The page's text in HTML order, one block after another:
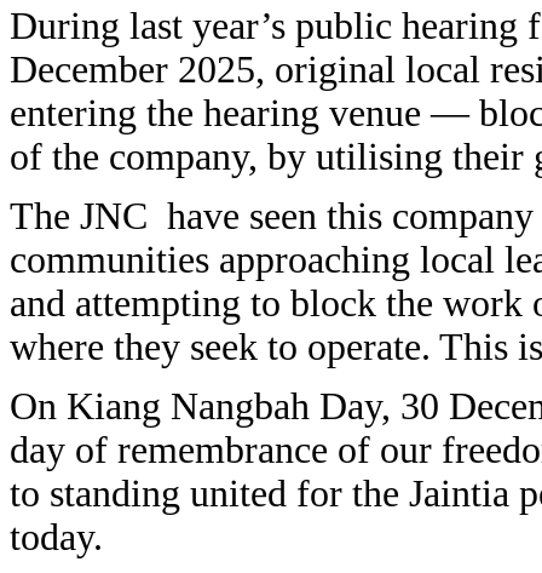
During last year’s public hearing
December 2025, original local
entering the hearing venue —
of the company, by utilising their
The JNC have seen this
communities approaching local
and attempting to block the work
where they seek to operate. This
On Kiang Nangbah Day, 30
day of remembrance of our
to standing united for the Jaintia
today.